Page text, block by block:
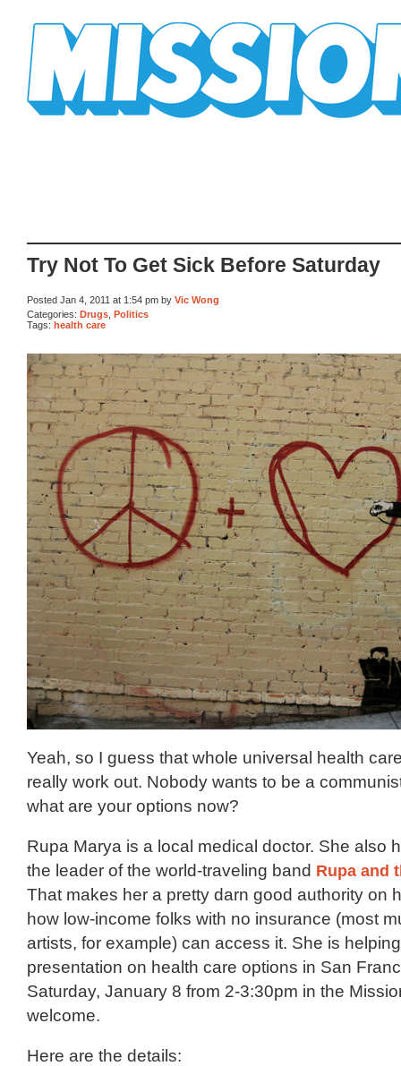
Try Not To Get Sick Before Saturday
Posted Jan 4, 2011 at 1:54 pm by Vic Wong
Categories: Drugs Politics
Tags: health care
Yeah, so I guess that whole universal health
really work out. Nobody wants to be a
what are your options now?
Rupa Marya is a local medical doctor. She also
the leader of the world-traveling band Rupa and
That makes her a pretty darn good authority on
how low-income folks with no insurance (most
artists, for example) can access it. She is
presentation on health care options in San
Saturday, January 8 from 2-3:30pm in the
welcome.
Here are the details: